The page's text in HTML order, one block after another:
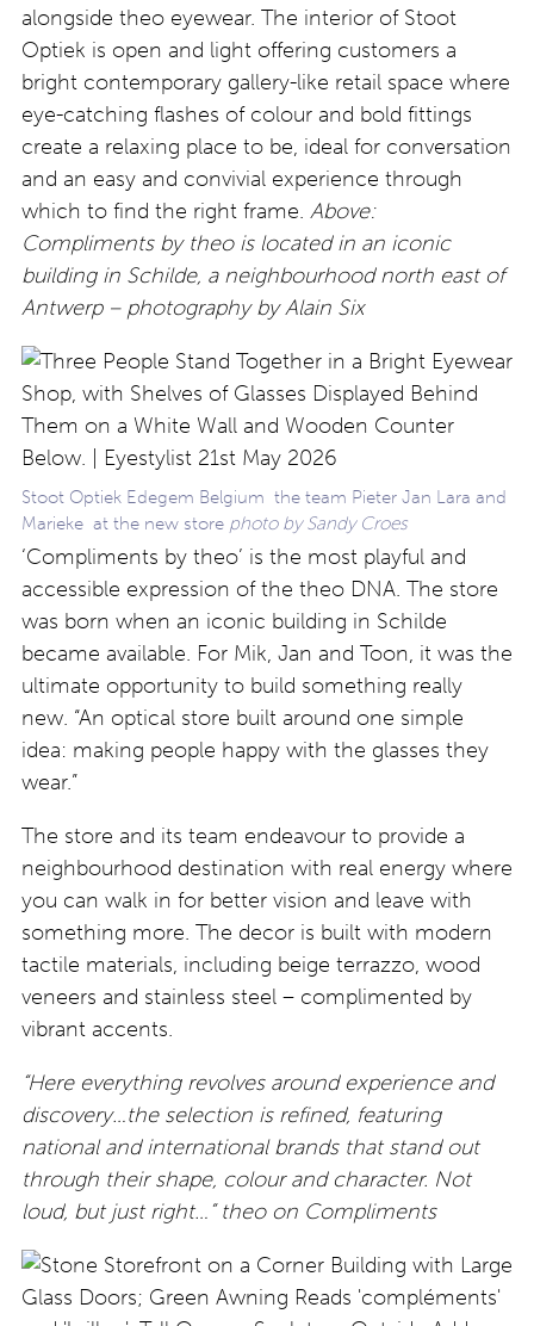
alongside theo eyewear. The interior of Stoot
Optiek is open and light offering customers a
bright contemporary gallery-like retail space where
eye-catching flashes of colour and bold fittings
create a relaxing place to be, ideal for conversation
and an easy and convivial experience through
which to find the right frame. Above:
Compliments by theo is located in an iconic
building in Schilde, a neighbourhood north east of
Antwerp – photography by Alain Six
Stoot Optiek Edegem Belgium the team Pieter Jan Lara and
Marieke at the new store photo by Sandy Croes
‘Compliments by theo’ is the most playful and
accessible expression of the theo DNA. The store
was born when an iconic building in Schilde
became available. For Mik, Jan and Toon, it was the
ultimate opportunity to build something really
new. “An optical store built around one simple
idea: making people happy with the glasses they
wear.”
The store and its team endeavour to provide a
neighbourhood destination with real energy where
you can walk in for better vision and leave with
something more. The decor is built with modern
tactile materials, including beige terrazzo, wood
veneers and stainless steel – complimented by
vibrant accents.
“Here everything revolves around experience and
discovery…the selection is refined, featuring
national and international brands that stand out
through their shape, colour and character. Not
loud, but just right…” theo on Compliments